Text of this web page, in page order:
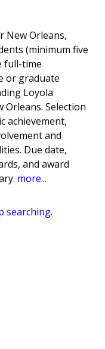
New Orleans,
(minimum five
full-time
or graduate
Loyola
Orleans. Selection
achievement,
and
Due date,
and award
more...
searching.